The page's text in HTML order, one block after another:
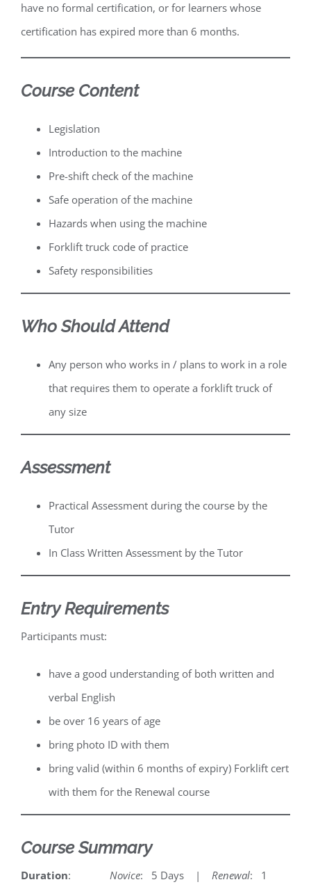
have no formal certification, or for learners whose
certification has expired more than 6 months.
Course Content
Legislation
Introduction to the machine
Pre-shift check of the machine
Safe operation of the machine
Hazards when using the machine
Forklift truck code of practice
Safety responsibilities
Who Should Attend
Any person who works in / plans to work in a role
that requires them to operate a forklift truck of
any size
Assessment
Practical Assessment during the course by the
Tutor
In Class Written Assessment by the Tutor
Entry Requirements
Participants must:
have a good understanding of both written and
verbal English
be over 16 years of age
bring photo ID with them
bring valid (within 6 months of expiry) Forklift cert
with them for the Renewal course
Course Summary
Duration: Novice: 5 Days | Renewal: 1